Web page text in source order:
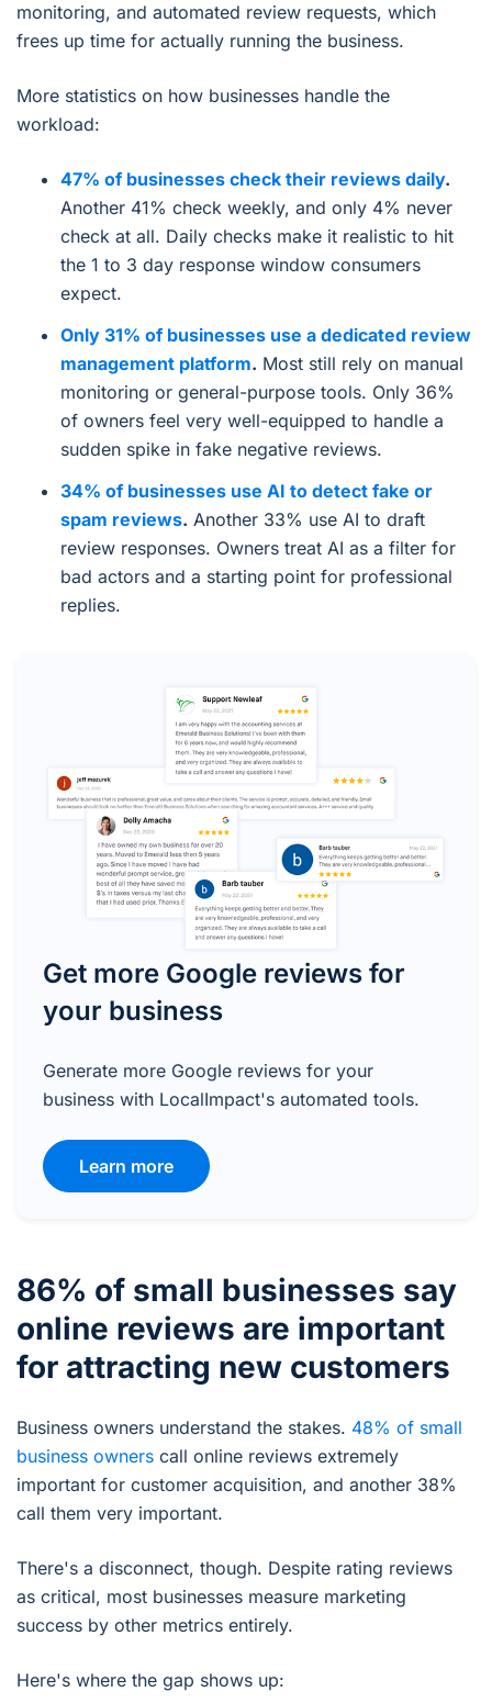
monitoring, and automated review requests, which
frees up time for actually running the business.
More statistics on how businesses handle the
workload:
47% of businesses check their reviews daily.
Another 41% check weekly, and only 4% never
check at all. Daily checks make it realistic to hit
the 1 to 3 day response window consumers
expect.
Only 31% of businesses use a dedicated review
management platform. Most still rely on manual
monitoring or general-purpose tools. Only 36%
of owners feel very well-equipped to handle a
sudden spike in fake negative reviews.
34% of businesses use AI to detect fake or
spam reviews. Another 33% use AI to draft
review responses. Owners treat AI as a filter for
bad actors and a starting point for professional
replies.
Get more Google reviews for
your business
Generate more Google reviews for your
business with LocalImpact's automated tools.
Learn more
86% of small businesses say
online reviews are important
for attracting new customers
Business owners understand the stakes. 48% of small
business owners call online reviews extremely
important for customer acquisition, and another 38%
call them very important.
There's a disconnect, though. Despite rating reviews
as critical, most businesses measure marketing
success by other metrics entirely.
Here's where the gap shows up: